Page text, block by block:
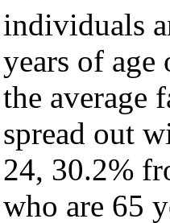
individuals
years of age
the average
spread out
24, 30.2%
who are 65